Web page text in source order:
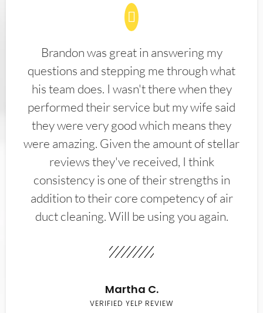
Brandon was great in answering my
questions and stepping me through what
his team does. I wasn't there when they
performed their service but my wife said
they were very good which means they
were amazing. Given the amount of stellar
reviews they've received, I think
consistency is one of their strengths in
addition to their core competency of air
duct cleaning. Will be using you again.
Martha C.
VERIFIED YELP REVIEW